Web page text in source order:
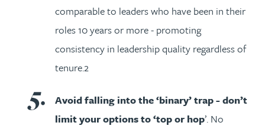
comparable to leaders who have been in their
roles 10 years or more - promoting
consistency in leadership quality regardless of
tenure.2
Avoid falling into the ‘binary’ trap - don’t
limit your options to ‘top or hop’. No